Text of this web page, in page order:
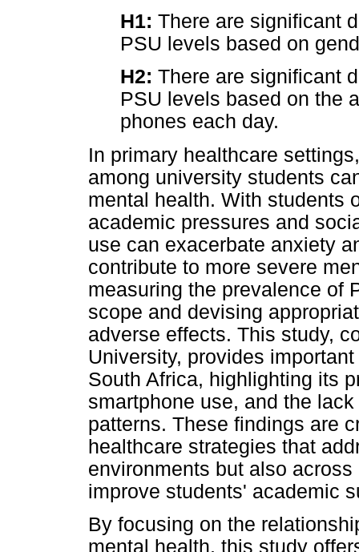
H1: There are significant
PSU levels based on
H2: There are significant
PSU levels based on the
phones each day.
In primary healthcare
among university students
mental health. With students
academic pressures and
use can exacerbate anxiety
contribute to more severe
measuring the prevalence of
scope and devising
adverse effects. This study,
University, provides
South Africa, highlighting its
smartphone use, and the
patterns. These findings are
healthcare strategies that
environments but also
improve students' academic
By focusing on the
mental health, this study